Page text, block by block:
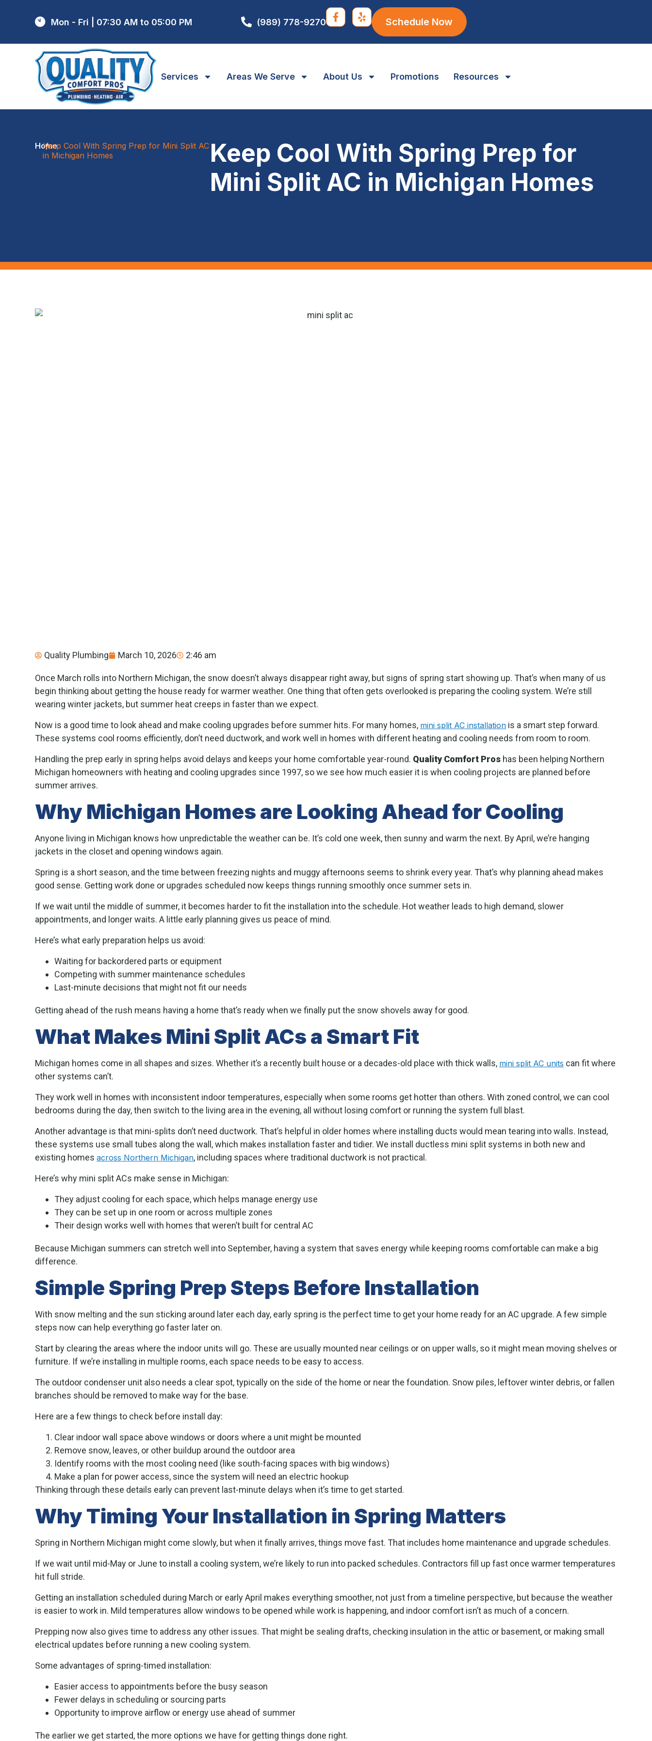
Mon - Fri | 07:30 AM to 05:00 PM (989) 778-9270 Schedule Now
Services Areas We Serve About Us Promotions Resources
Home
/
Keep Cool With Spring Prep for Mini Split AC
in Michigan Homes
Keep Cool With Spring Prep for
Mini Split AC in Michigan Homes
Quality Plumbing March 10, 2026 2:46 am
Once March rolls into Northern Michigan, the snow doesn’t always disappear right away, but signs of spring start showing up. That’s when many of us
begin thinking about getting the house ready for warmer weather. One thing that often gets overlooked is preparing the cooling system. We’re still
wearing winter jackets, but summer heat creeps in faster than we expect.
Now is a good time to look ahead and make cooling upgrades before summer hits. For many homes, mini split AC installation is a smart step forward.
These systems cool rooms efficiently, don’t need ductwork, and work well in homes with different heating and cooling needs from room to room.
Handling the prep early in spring helps avoid delays and keeps your home comfortable year-round. Quality Comfort Pros has been helping Northern
Michigan homeowners with heating and cooling upgrades since 1997, so we see how much easier it is when cooling projects are planned before
summer arrives.
Why Michigan Homes are Looking Ahead for Cooling
Anyone living in Michigan knows how unpredictable the weather can be. It’s cold one week, then sunny and warm the next. By April, we’re hanging
jackets in the closet and opening windows again.
Spring is a short season, and the time between freezing nights and muggy afternoons seems to shrink every year. That’s why planning ahead makes
good sense. Getting work done or upgrades scheduled now keeps things running smoothly once summer sets in.
If we wait until the middle of summer, it becomes harder to fit the installation into the schedule. Hot weather leads to high demand, slower
appointments, and longer waits. A little early planning gives us peace of mind.
Here’s what early preparation helps us avoid:
Waiting for backordered parts or equipment
Competing with summer maintenance schedules
Last-minute decisions that might not fit our needs
Getting ahead of the rush means having a home that’s ready when we finally put the snow shovels away for good.
What Makes Mini Split ACs a Smart Fit
Michigan homes come in all shapes and sizes. Whether it’s a recently built house or a decades-old place with thick walls, mini split AC units can fit where
other systems can’t.
They work well in homes with inconsistent indoor temperatures, especially when some rooms get hotter than others. With zoned control, we can cool
bedrooms during the day, then switch to the living area in the evening, all without losing comfort or running the system full blast.
Another advantage is that mini-splits don’t need ductwork. That’s helpful in older homes where installing ducts would mean tearing into walls. Instead,
these systems use small tubes along the wall, which makes installation faster and tidier. We install ductless mini split systems in both new and
existing homes across Northern Michigan, including spaces where traditional ductwork is not practical.
Here’s why mini split ACs make sense in Michigan:
They adjust cooling for each space, which helps manage energy use
They can be set up in one room or across multiple zones
Their design works well with homes that weren’t built for central AC
Because Michigan summers can stretch well into September, having a system that saves energy while keeping rooms comfortable can make a big
difference.
Simple Spring Prep Steps Before Installation
With snow melting and the sun sticking around later each day, early spring is the perfect time to get your home ready for an AC upgrade. A few simple
steps now can help everything go faster later on.
Start by clearing the areas where the indoor units will go. These are usually mounted near ceilings or on upper walls, so it might mean moving shelves or
furniture. If we’re installing in multiple rooms, each space needs to be easy to access.
The outdoor condenser unit also needs a clear spot, typically on the side of the home or near the foundation. Snow piles, leftover winter debris, or fallen
branches should be removed to make way for the base.
Here are a few things to check before install day:
Clear indoor wall space above windows or doors where a unit might be mounted
Remove snow, leaves, or other buildup around the outdoor area
Identify rooms with the most cooling need (like south-facing spaces with big windows)
Make a plan for power access, since the system will need an electric hookup
Thinking through these details early can prevent last-minute delays when it’s time to get started.
Why Timing Your Installation in Spring Matters
Spring in Northern Michigan might come slowly, but when it finally arrives, things move fast. That includes home maintenance and upgrade schedules.
If we wait until mid-May or June to install a cooling system, we’re likely to run into packed schedules. Contractors fill up fast once warmer temperatures
hit full stride.
Getting an installation scheduled during March or early April makes everything smoother, not just from a timeline perspective, but because the weather
is easier to work in. Mild temperatures allow windows to be opened while work is happening, and indoor comfort isn’t as much of a concern.
Prepping now also gives time to address any other issues. That might be sealing drafts, checking insulation in the attic or basement, or making small
electrical updates before running a new cooling system.
Some advantages of spring-timed installation:
Easier access to appointments before the busy season
Fewer delays in scheduling or sourcing parts
Opportunity to improve airflow or energy use ahead of summer
The earlier we get started, the more options we have for getting things done right.